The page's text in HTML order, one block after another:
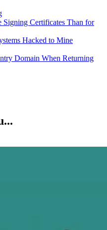
Certificates Than for
Hacked to Mine
Domain When Returning